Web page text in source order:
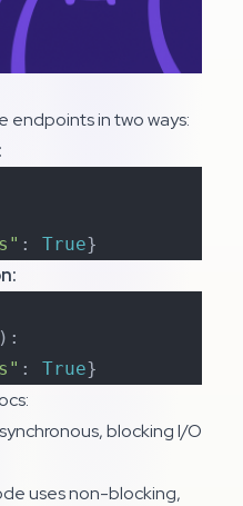
endpoints in two ways:
: True}
: True}
:
blocking I/O
uses non-blocking,